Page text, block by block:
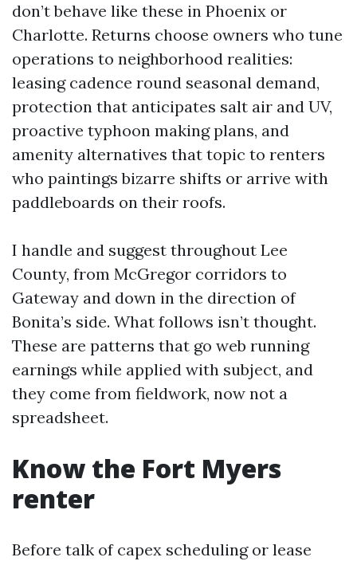
don’t behave like these in Phoenix or
Charlotte. Returns choose owners who tune
operations to neighborhood realities:
leasing cadence round seasonal demand,
protection that anticipates salt air and UV,
proactive typhoon making plans, and
amenity alternatives that topic to renters
who paintings bizarre shifts or arrive with
paddleboards on their roofs.
I handle and suggest throughout Lee
County, from McGregor corridors to
Gateway and down in the direction of
Bonita’s side. What follows isn’t thought.
These are patterns that go web running
earnings while applied with subject, and
they come from fieldwork, now not a
spreadsheet.
Know the Fort Myers
renter
Before talk of capex scheduling or lease